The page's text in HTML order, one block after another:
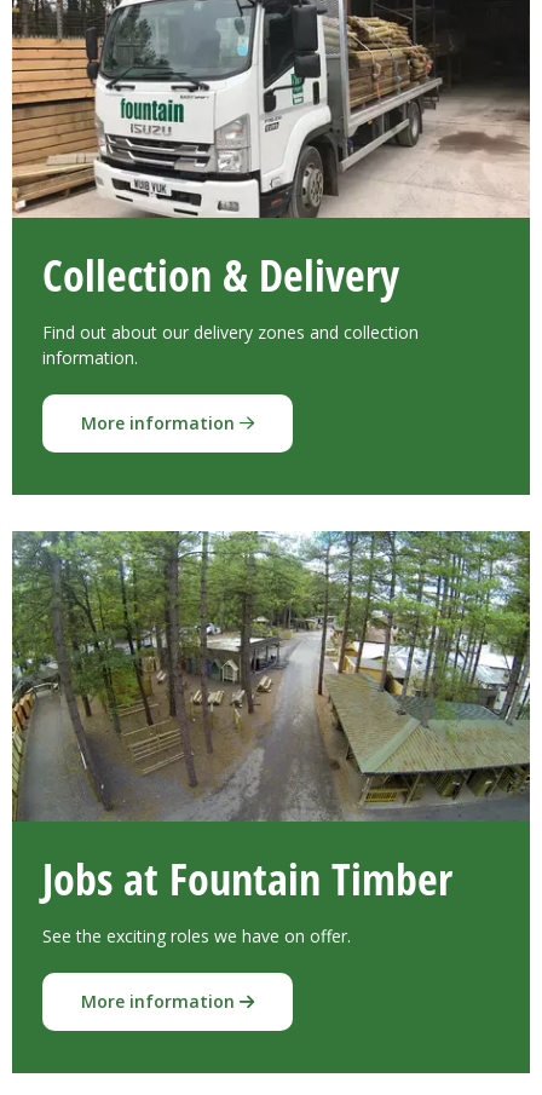
Collection & Delivery
Find out about our delivery zones and collection
information.
More information
Jobs at Fountain Timber
See the exciting roles we have on offer.
More information